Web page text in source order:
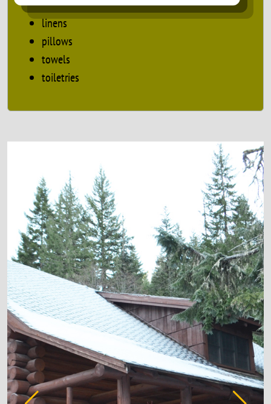
linens
pillows
towels
toiletries